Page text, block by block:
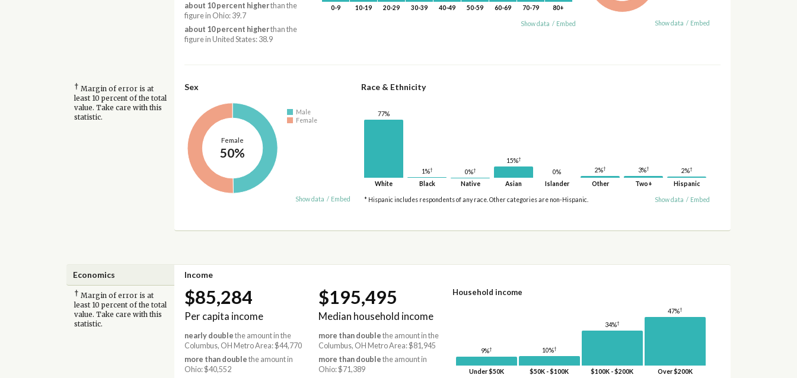
about 10 percent higherthan the
figure in Ohio: 39.7
about 10 percent higherthan the
figure in United States: 38.9
0-9 10-19 20-29 30-39 40-49 50-59 60-69 70-79 80+
Show data / Embed Show data / Embed
† Margin of error is at
least 10 percent of the total
value. Take care with this
statistic.
Sex
Female
50%
Male
Female
Show data / Embed
Race & Ethnicity
77%
White
1%†
Black
0%†
Native
15%†
Asian
0%
Islander
2%†
Other
3%†
Two+
2%†
Hispanic
* Hispanic includes respondents of any race. Other categories are non-Hispanic. Show data / Embed
Economics Income
† Margin of error is at
least 10 percent of the total
value. Take care with this
statistic.
$85,284
Per capita income
nearly double the amount in the
Columbus, OH Metro Area: $44,770
more than double the amount in
Ohio: $40,552
$195,495
Median household income
more than double the amount in the
Columbus, OH Metro Area: $81,945
more than double the amount in
Ohio: $71,389
Household income
9%†
Under $50K
10%†
$50K - $100K
34%†
$100K - $200K
47%†
Over $200K